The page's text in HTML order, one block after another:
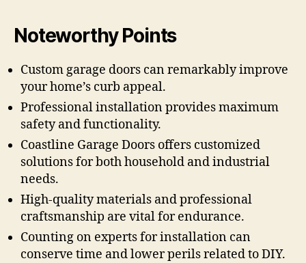
Noteworthy Points
Custom garage doors can remarkably improve
your home’s curb appeal.
Professional installation provides maximum
safety and functionality.
Coastline Garage Doors offers customized
solutions for both household and industrial
needs.
High-quality materials and professional
craftsmanship are vital for endurance.
Counting on experts for installation can
conserve time and lower perils related to DIY.